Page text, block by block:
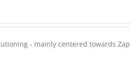
- mainly centered towards Zap